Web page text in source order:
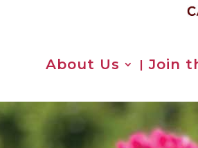
About Us Join